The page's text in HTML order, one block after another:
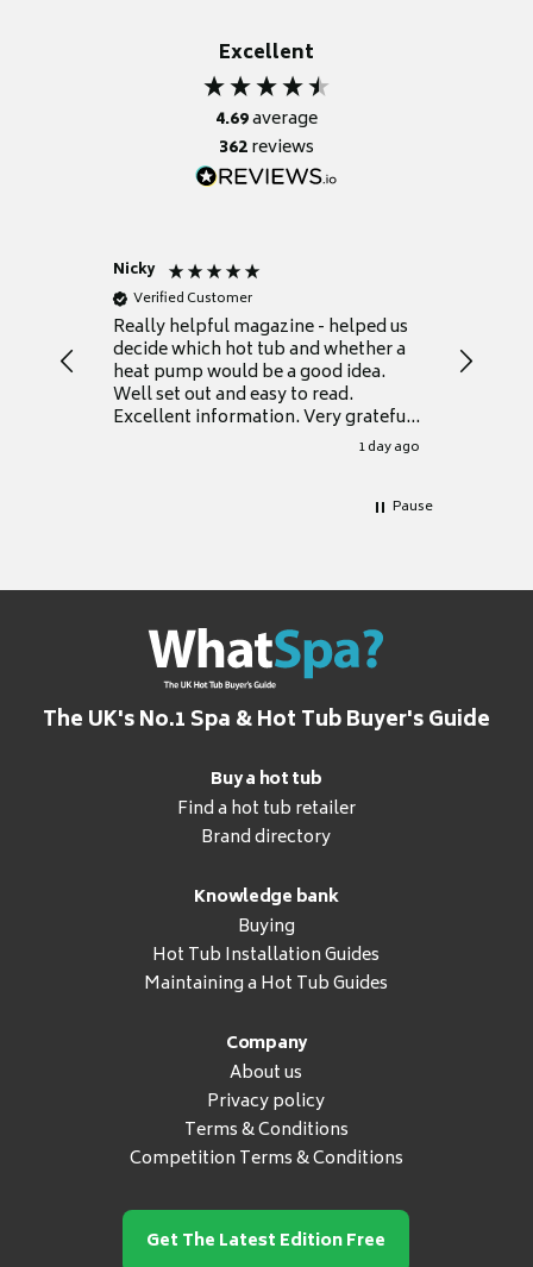
Excellent
4.69average
362reviews
Nicky
Verified Customer
Really helpful magazine - helped us
decide which hot tub and whether a
heat pump would be a good idea.
Well set out and easy to read.
Excellent information. Very grateful
1 day ago
Thank
Pause
The UK's No.1 Spa & Hot Tub Buyer's Guide
Buy a hot tub
Find a hot tub retailer
Brand directory
Knowledge bank
Buying
Hot Tub Installation Guides
Maintaining a Hot Tub Guides
Company
About us
Privacy policy
Terms & Conditions
Competition Terms & Conditions
Get The Latest Edition Free